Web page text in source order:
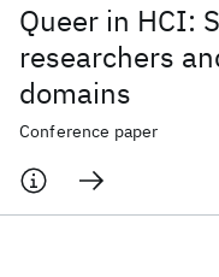
Queer in HCI:
researchers
domains
Conference paper
AI Hardware Foundation
Materials Discovery
Quantum Systems